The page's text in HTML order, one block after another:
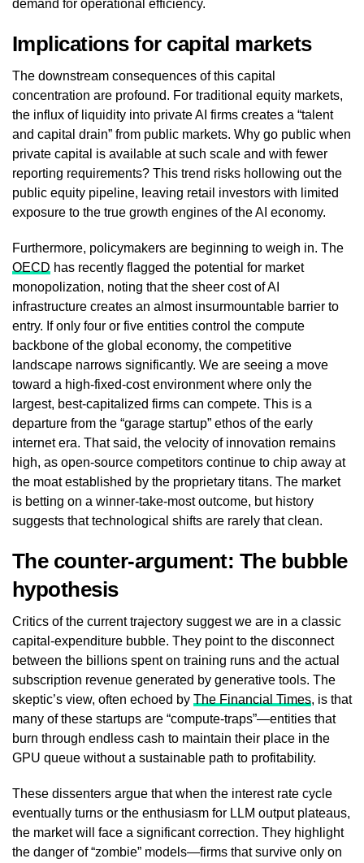
demand for operational efficiency.
Implications for capital markets
The downstream consequences of this capital
concentration are profound. For traditional equity markets,
the influx of liquidity into private AI firms creates a “talent
and capital drain” from public markets. Why go public when
private capital is available at such scale and with fewer
reporting requirements? This trend risks hollowing out the
public equity pipeline, leaving retail investors with limited
exposure to the true growth engines of the AI economy.
Furthermore, policymakers are beginning to weigh in. The
OECD has recently flagged the potential for market
monopolization, noting that the sheer cost of AI
infrastructure creates an almost insurmountable barrier to
entry. If only four or five entities control the compute
backbone of the global economy, the competitive
landscape narrows significantly. We are seeing a move
toward a high-fixed-cost environment where only the
largest, best-capitalized firms can compete. This is a
departure from the “garage startup” ethos of the early
internet era. That said, the velocity of innovation remains
high, as open-source competitors continue to chip away at
the moat established by the proprietary titans. The market
is betting on a winner-take-most outcome, but history
suggests that technological shifts are rarely that clean.
The counter-argument: The bubble
hypothesis
Critics of the current trajectory suggest we are in a classic
capital-expenditure bubble. They point to the disconnect
between the billions spent on training runs and the actual
subscription revenue generated by generative tools. The
skeptic’s view, often echoed by The Financial Times, is that
many of these startups are “compute-traps”—entities that
burn through endless cash to maintain their place in the
GPU queue without a sustainable path to profitability.
These dissenters argue that when the interest rate cycle
eventually turns or the enthusiasm for LLM output plateaus,
the market will face a significant correction. They highlight
the danger of “zombie” models—firms that survive only on